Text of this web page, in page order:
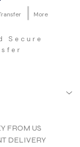
More
Secure
FROM US
DELIVERY